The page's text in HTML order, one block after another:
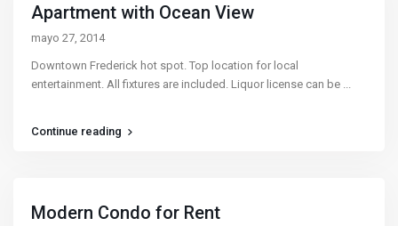
Apartment with Ocean View
mayo 27, 2014
Downtown Frederick hot spot. Top location for local
entertainment. All fixtures are included. Liquor license can be
Continue reading
Modern Condo for Rent